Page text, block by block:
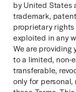
by United States
trademark,
proprietary
exploited in any
We are providing
to a limited, non-
transferable,
only for